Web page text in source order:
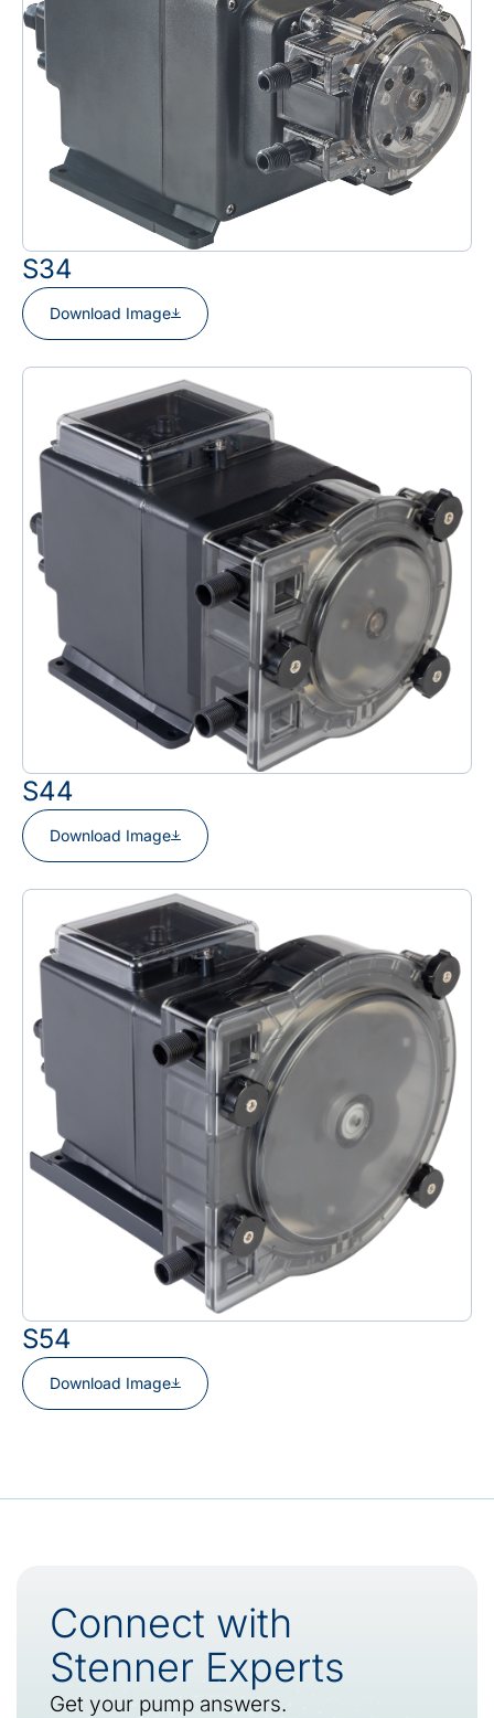
S34
Download Image
S44
Download Image
S54
Download Image
Connect with
Stenner Experts
Get your pump answers.